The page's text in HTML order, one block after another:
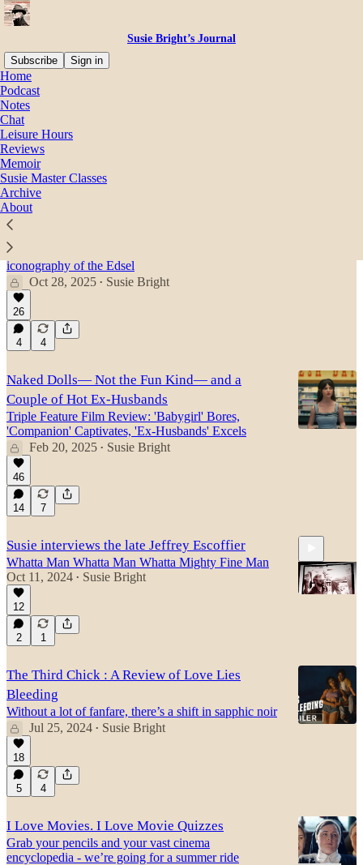
Susie Bright’s Journal
Subscribe
Sign in
Home
Podcast
Notes
Chat
Leisure Hours
Reviews
Memoir
Susie Master Classes
Archive
About
Hollywood
Latest
Susie interviews David Cronenberg: Sex,
Violence, & “Crash”
about gender-bending, propaganda, and the sexual
iconography of the Edsel
Oct 28, 2025 • Susie Bright
26
4 4
Naked Dolls— Not the Fun Kind— and a
Couple of Hot Ex-Husbands
Triple Feature Film Review: 'Babygirl' Bores,
'Companion' Captivates, 'Ex-Husbands' Excels
Feb 20, 2025 • Susie Bright
46
14 7
Susie interviews the late Jeffrey Escoffier
Whatta Man Whatta Man Whatta Mighty Fine Man
Oct 11, 2024 • Susie Bright
12
2 1
The Third Chick : A Review of Love Lies
Bleeding
Without a lot of fanfare, there’s a shift in sapphic noir
Jul 25, 2024 • Susie Bright
18
5 4
I Love Movies. I Love Movie Quizzes
Grab your pencils and your vast cinema
encyclopedia - we’re going for a summer ride